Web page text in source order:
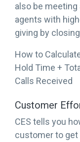
also be
agents with
giving by
How to
Hold Time +
Calls Received
Customer
CES tells you
customer to get